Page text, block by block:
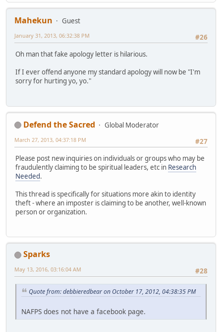
Mahekun
Guest
#26
January 31, 2013, 06:32:38 PM
Oh man that fake apology letter is hilarious.
If I ever offend anyone my standard apology will now be "I'm
sorry for hurting yo, yo."
Defend the Sacred
Global Moderator
#27
March 27, 2013, 04:37:18 PM
Please post new inquiries on individuals or groups who may be
fraudulently claiming to be spiritual leaders, etc in Research
Needed.
This thread is specifically for situations more akin to identity
theft - where an imposter is claiming to be another, well-known
person or organization.
Sparks
#28
May 13, 2016, 03:16:04 AM
Quote from: debbieredbear on October 17, 2012, 04:38:35 PM
NAFPS does not have a facebook page.